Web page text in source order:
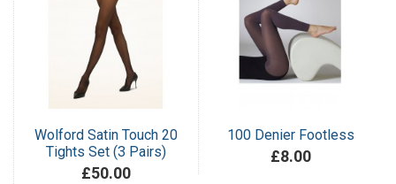
Wolford Satin Touch 20
Tights Set (3 Pairs)
£50.00
100 Denier Footless
£8.00